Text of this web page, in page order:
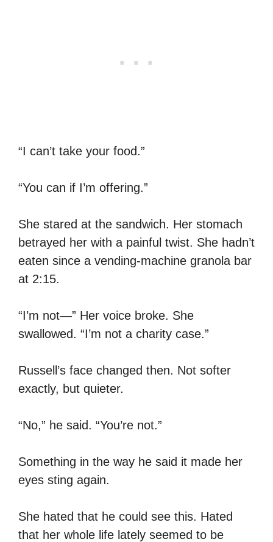
“I can’t take your food.”
“You can if I’m offering.”
She stared at the sandwich. Her stomach
betrayed her with a painful twist. She hadn’t
eaten since a vending-machine granola bar
at 2:15.
“I’m not—” Her voice broke. She
swallowed. “I’m not a charity case.”
Russell’s face changed then. Not softer
exactly, but quieter.
“No,” he said. “You’re not.”
Something in the way he said it made her
eyes sting again.
She hated that he could see this. Hated
that her whole life lately seemed to be